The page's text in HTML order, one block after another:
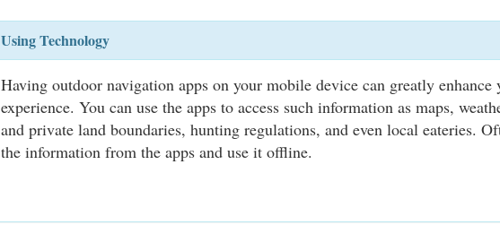
Using Technology
Having outdoor navigation apps on your mobile device can greatly enhance
experience. You can use the apps to access such information as maps,
and private land boundaries, hunting regulations, and even local eateries.
the information from the apps and use it offline.